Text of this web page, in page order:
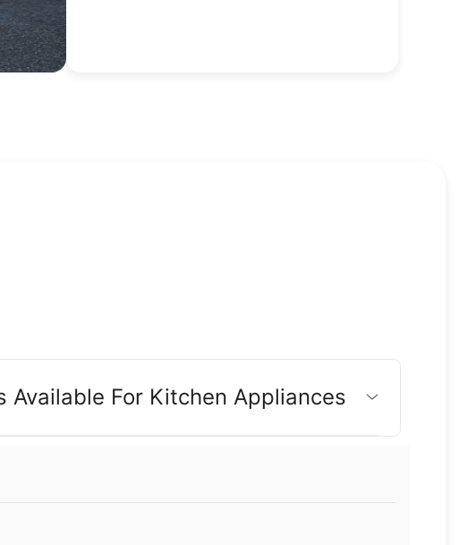
Available For Kitchen Appliances